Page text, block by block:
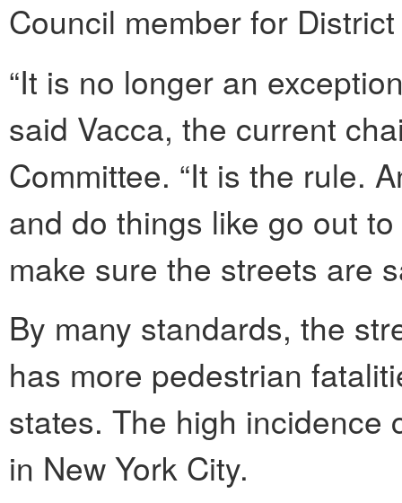
Council member for
“It is no longer an
said Vacca, the current
Committee. “It is the rule.
and do things like go out
make sure the streets are
By many standards, the
has more pedestrian
states. The high incidence
in New York City.